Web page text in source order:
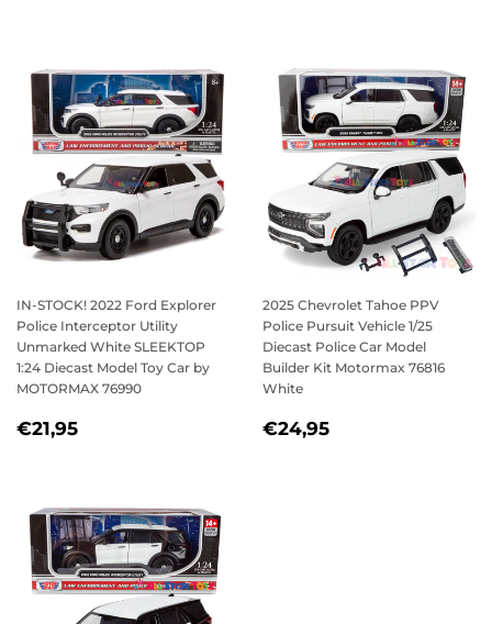
IN-STOCK! 2022 Ford Explorer
Police Interceptor Utility
Unmarked White SLEEKTOP
1:24 Diecast Model Toy Car by
MOTORMAX 76990
REGULAR
€21,95
2025 Chevrolet Tahoe PPV
Police Pursuit Vehicle 1/25
Diecast Police Car Model
Builder Kit Motormax 76816
White
REGULAR
€24,95